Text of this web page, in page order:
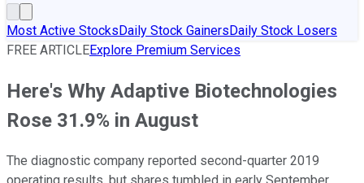
Most Active StocksDaily Stock GainersDaily Stock Losers
FREE ARTICLEExplore Premium Services
Here's Why Adaptive Biotechnologies
Rose 31.9% in August
The diagnostic company reported second-quarter 2019